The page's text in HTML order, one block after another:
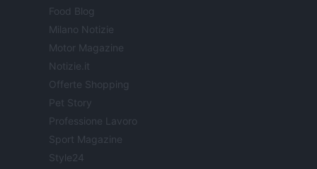
Food Blog
Milano Notizie
Motor Magazine
Notizie.it
Offerte Shopping
Pet Story
Professione Lavoro
Sport Magazine
Style24